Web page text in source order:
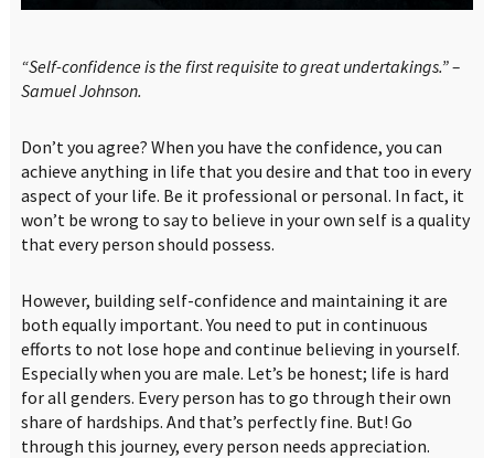
“Self-confidence is the first requisite to great undertakings.” –
Samuel Johnson.
Don’t you agree? When you have the confidence, you can
achieve anything in life that you desire and that too in every
aspect of your life. Be it professional or personal. In fact, it
won’t be wrong to say to believe in your own self is a quality
that every person should possess.
However, building self-confidence and maintaining it are
both equally important. You need to put in continuous
efforts to not lose hope and continue believing in yourself.
Especially when you are male. Let’s be honest; life is hard
for all genders. Every person has to go through their own
share of hardships. And that’s perfectly fine. But! Go
through this journey, every person needs appreciation.